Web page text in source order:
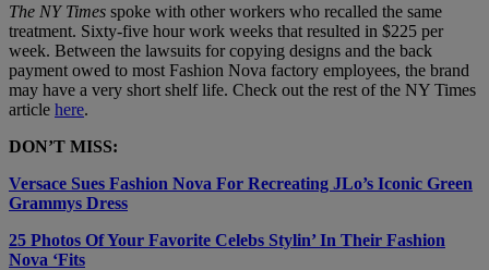
The NY Times spoke with other workers who recalled the same
treatment. Sixty-five hour work weeks that resulted in $225 per
week. Between the lawsuits for copying designs and the back
payment owed to most Fashion Nova factory employees, the brand
may have a very short shelf life. Check out the rest of the NY Times
article here.
DON’T MISS:
Versace Sues Fashion Nova For Recreating JLo’s Iconic Green
Grammys Dress
25 Photos Of Your Favorite Celebs Stylin’ In Their Fashion
Nova ‘Fits